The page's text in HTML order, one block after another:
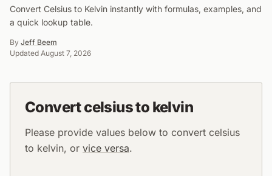
Convert Celsius to Kelvin instantly with formulas, examples, and
a quick lookup table.
By Jeff Beem
Updated August 7, 2026
Convert celsius to kelvin
Please provide values below to convert celsius
to kelvin, or vice versa.